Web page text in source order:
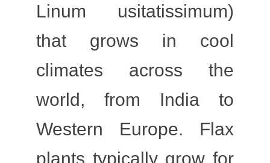
Linum usitatissimum)
that grows in cool
climates across the
world, from India to
Western Europe. Flax
plants typically grow for